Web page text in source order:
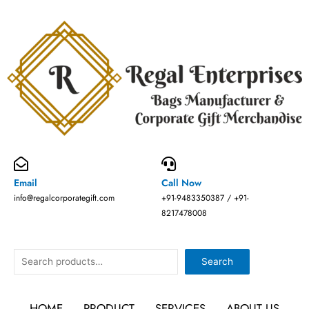
Email
info@regalcorporategift.com
Call Now
+91-9483350387 / +91-
8217478008
Search Search